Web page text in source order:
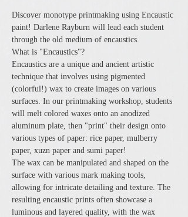
Discover monotype printmaking using Encaustic
paint! Darlene Rayburn will lead each student
through the old medium of encaustics.
What is "Encaustics"?
Encaustics are a unique and ancient artistic
technique that involves using pigmented
(colorful!) wax to create images on various
surfaces. In our printmaking workshop, students
will melt colored waxes onto an anodized
aluminum plate, then "print" their design onto
various types of paper: rice paper, mulberry
paper, xuzn paper and sumi paper!
The wax can be manipulated and shaped on the
surface with various mark making tools,
allowing for intricate detailing and texture. The
resulting encaustic prints often showcase a
luminous and layered quality, with the wax